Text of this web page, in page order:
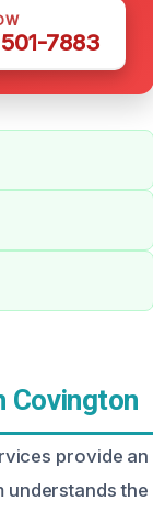
7883
Covington
provide an
understands the